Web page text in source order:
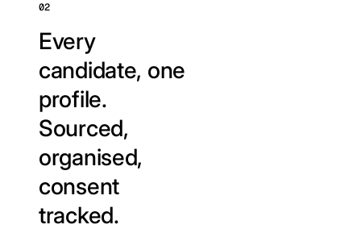
02
Every
candidate, one
profile.
Sourced,
organised,
consent
tracked.